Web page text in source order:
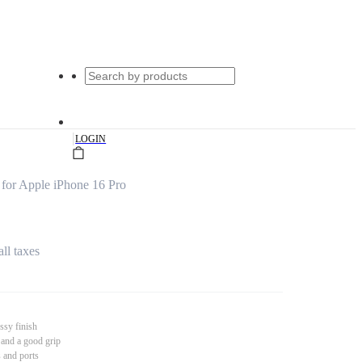
|LOGIN
Apple iPhone 16 Pro
taxes
finish
a good grip
and ports